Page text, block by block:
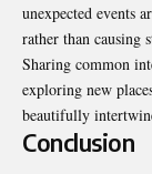
unexpected events
rather than causing
Sharing common
exploring new
beautifully
Conclusion